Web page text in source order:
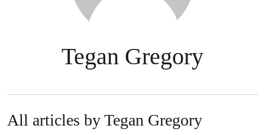
Tegan Gregory
All articles by Tegan Gregory